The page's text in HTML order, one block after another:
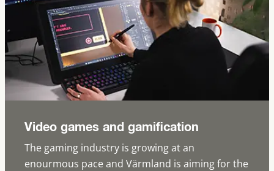
Video games and gamification
The gaming industry is growing at an
enourmous pace and Värmland is aiming for the